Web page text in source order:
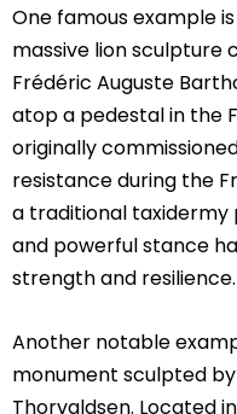
One famous example
massive lion
Frédéric Auguste
atop a pedestal in the
originally
resistance during the
a traditional taxidermy
and powerful stance
strength and resilience.
Another notable
monument sculpted
Thorvaldsen. Located